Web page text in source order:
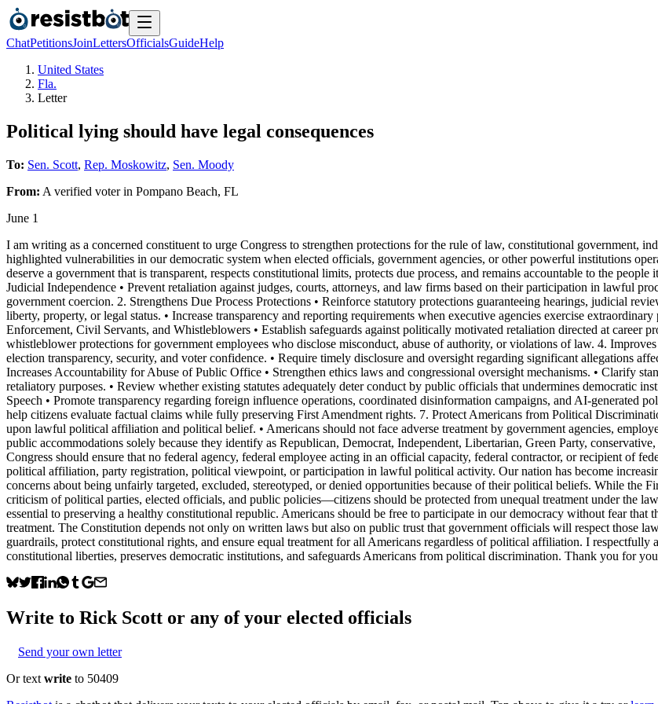
ChatPetitionsJoinLettersOfficialsGuideHelp
United States
Fla.
Letter
Political lying should have legal consequences
To: Sen. Scott, Rep. Moskowitz, Sen. Moody
From: A verified voterin Pompano Beach, FL
June 1
I am writing as a concerned constituent to urge Congress to strengthen protections for the rule of law, constitutional government,
highlighted vulnerabilities in our democratic system when elected officials, government agencies, or other powerful institutions
deserve a government that is transparent, respects constitutional limits, protects due process, and remains accountable to the
Judicial Independence • Prevent retaliation against judges, courts, attorneys, and law firms based on their participation in lawful
government coercion. 2. Strengthens Due Process Protections • Reinforce statutory protections guaranteeing hearings, judicial
liberty, property, or legal status. • Increase transparency and reporting requirements when executive agencies exercise
Enforcement, Civil Servants, and Whistleblowers • Establish safeguards against politically motivated retaliation directed at career
whistleblower protections for government employees who disclose misconduct, abuse of authority, or violations of law. 4.
election transparency, security, and voter confidence. • Require timely disclosure and oversight regarding significant allegations
Increases Accountability for Abuse of Public Office • Strengthen ethics laws and congressional oversight mechanisms. • Clarify
retaliatory purposes. • Review whether existing statutes adequately deter conduct by public officials that undermines democratic
Speech • Promote transparency regarding foreign influence operations, coordinated disinformation campaigns, and AI-generated
help citizens evaluate factual claims while fully preserving First Amendment rights. 7. Protect Americans from Political
upon lawful political affiliation and political belief. • Americans should not face adverse treatment by government agencies,
public accommodations solely because they identify as Republican, Democrat, Independent, Libertarian, Green Party,
Congress should ensure that no federal agency, federal employee acting in an official capacity, federal contractor, or recipient of
political affiliation, party registration, political viewpoint, or participation in lawful political activity. Our nation has become
concerns about being unfairly targeted, excluded, stereotyped, or denied opportunities because of their political beliefs. While
criticism of political parties, elected officials, and public policies—citizens should be protected from unequal treatment under the
essential to preserving a healthy constitutional republic. Americans should be free to participate in our democracy without fear
treatment. The Constitution depends not only on written laws but also on public trust that government officials will respect those
guardrails, protect constitutional rights, and ensure equal treatment for all Americans regardless of political affiliation. I
constitutional liberties, preserves democratic institutions, and safeguards Americans from political discrimination. Thank you for
Write to Rick Scott or any of your elected officials
Send your own letter
Or text write to 50409